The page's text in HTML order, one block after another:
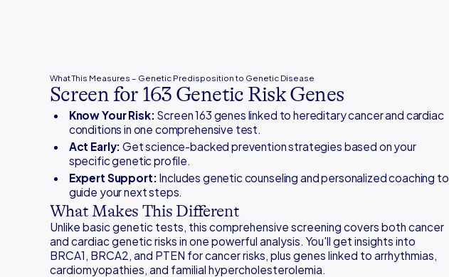
What This Measures – Genetic Predisposition to Genetic Disease
Screen for 163 Genetic Risk Genes
Know Your Risk: Screen 163 genes linked to hereditary cancer and cardiac
conditions in one comprehensive test.
Act Early:Get science-backed prevention strategies based on your
specific genetic profile.
Expert Support: Includes genetic counseling and personalized coaching to
guide your next steps.
What Makes This Different
Unlike basic genetic tests, this comprehensive screening covers both cancer
and cardiac genetic risks in one powerful analysis. You'll get insights into
BRCA1, BRCA2, and PTEN for cancer risks, plus genes linked to arrhythmias,
cardiomyopathies, and familial hypercholesterolemia.